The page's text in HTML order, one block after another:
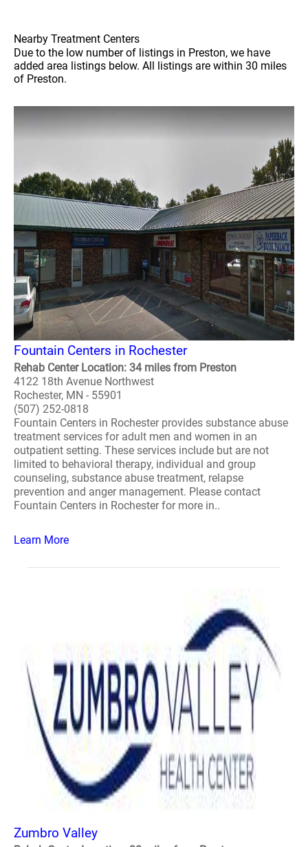
Nearby Treatment Centers
Due to the low number of listings in Preston, we have
added area listings below. All listings are within 30 miles
of Preston.
Fountain Centers in Rochester
Rehab Center Location: 34 miles from Preston
4122 18th Avenue Northwest
Rochester, MN - 55901
(507) 252-0818
Fountain Centers in Rochester provides substance abuse
treatment services for adult men and women in an
outpatient setting. These services include but are not
limited to behavioral therapy, individual and group
counseling, substance abuse treatment, relapse
prevention and anger management. Please contact
Fountain Centers in Rochester for more in..
Learn More
Zumbro Valley